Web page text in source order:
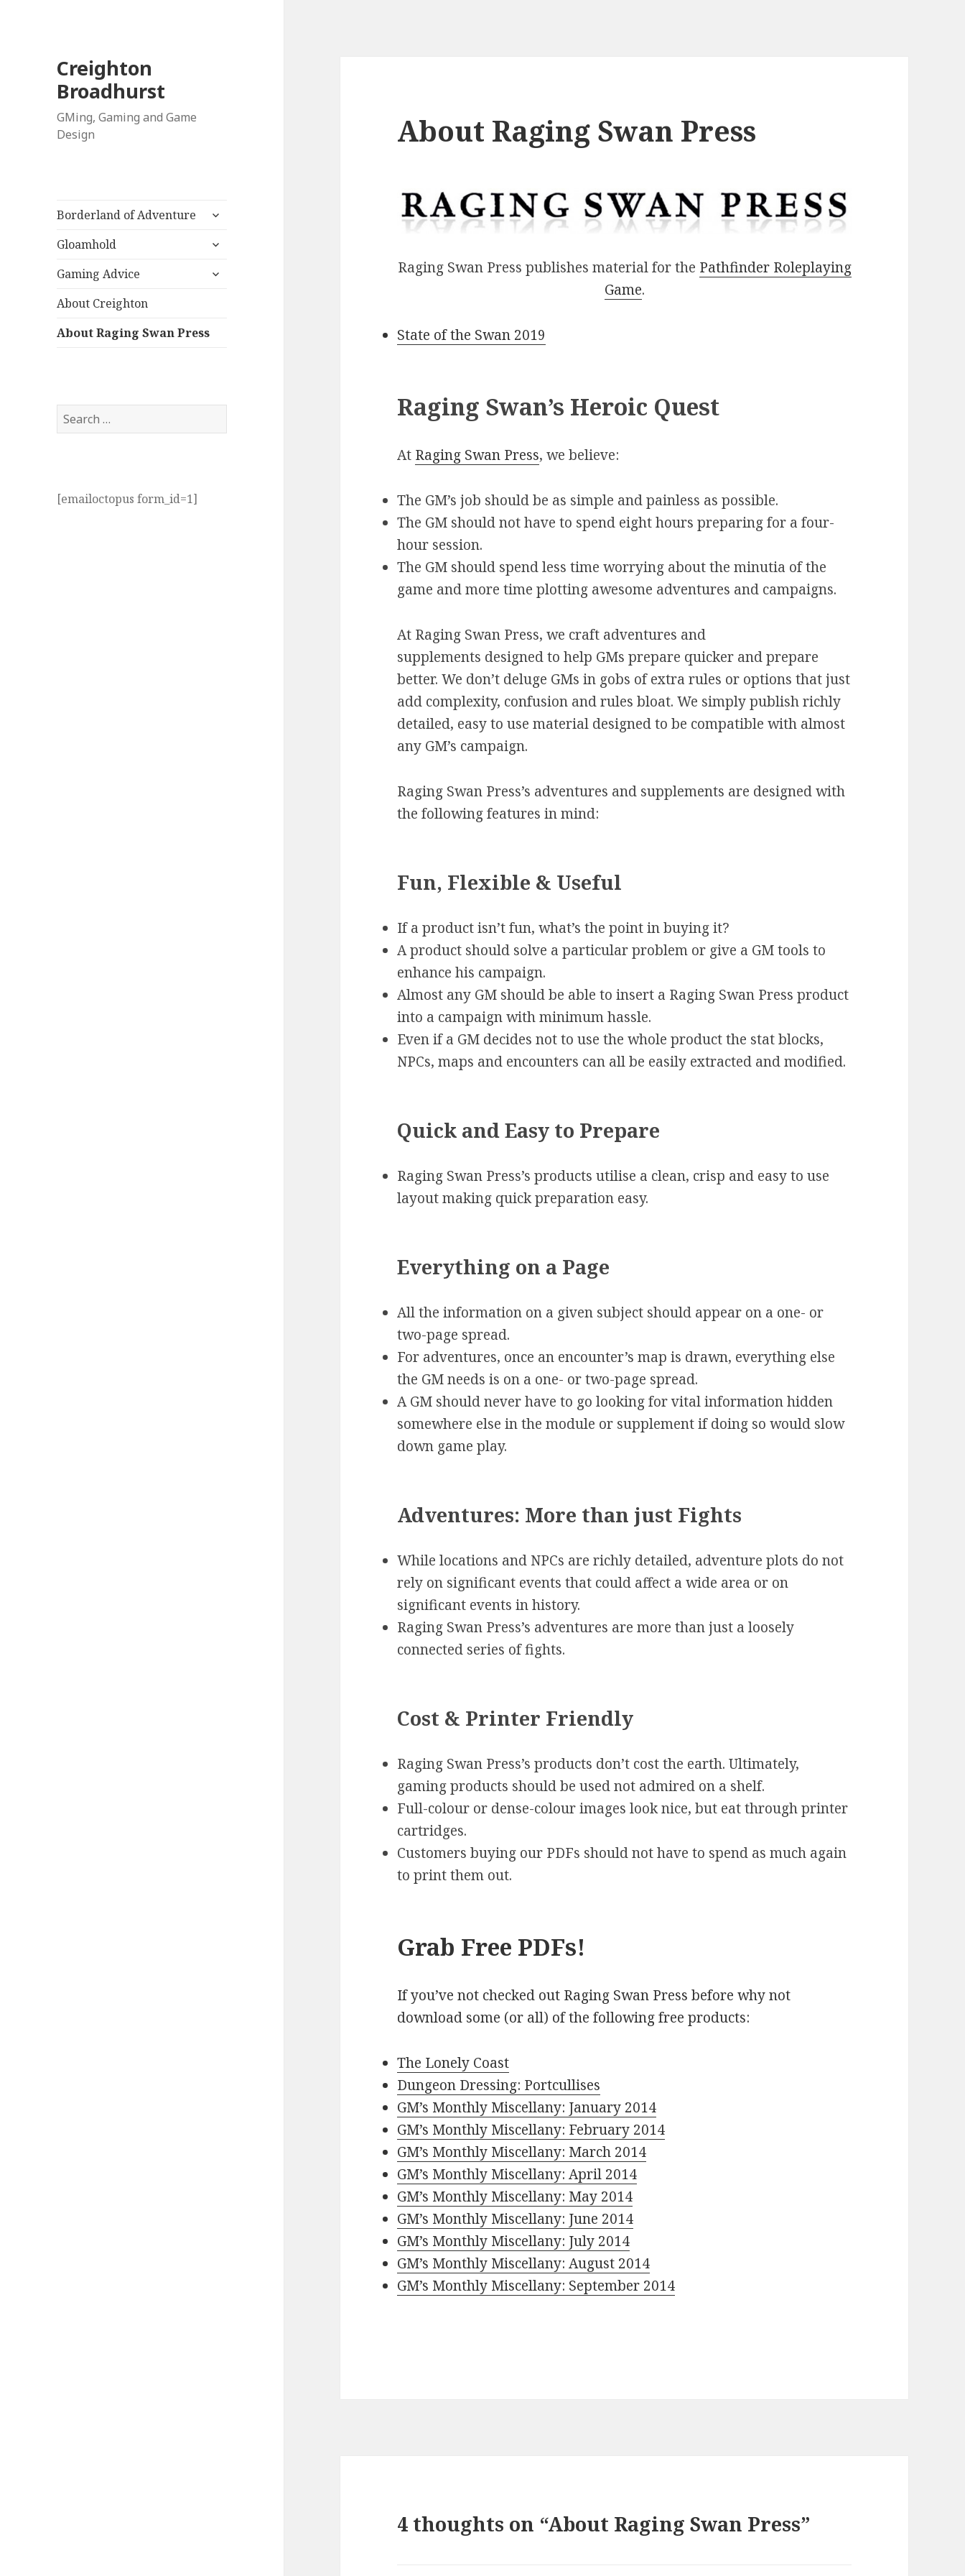
Creighton
Broadhurst
GMing, Gaming and Game
Design
Borderland of Adventure
expand
menu
Gloamhold
expand
menu
Gaming Advice
expand
About Creighton
About Raging Swan Press
Search
for:
[emailoctopus form_id=1]
About Raging Swan Press
Raging Swan Press publishes material for the Pathfinder Roleplaying
Game.
State of the Swan 2019
Raging Swan’s Heroic Quest
At Raging Swan Press, we believe:
The GM’s job should be as simple and painless as possible.
The GM should not have to spend eight hours preparing for a four-
hour session.
The GM should spend less time worrying about the minutia of the
game and more time plotting awesome adventures and campaigns.
At Raging Swan Press, we craft adventures and
supplements designed to help GMs prepare quicker and prepare
better. We don’t deluge GMs in gobs of extra rules or options that just
add complexity, confusion and rules bloat. We simply publish richly
detailed, easy to use material designed to be compatible with almost
any GM’s campaign.
Raging Swan Press’s adventures and supplements are designed with
the following features in mind:
Fun, Flexible & Useful
If a product isn’t fun, what’s the point in buying it?
A product should solve a particular problem or give a GM tools to
enhance his campaign.
Almost any GM should be able to insert a Raging Swan Press product
into a campaign with minimum hassle.
Even if a GM decides not to use the whole product the stat blocks,
NPCs, maps and encounters can all be easily extracted and modified.
Quick and Easy to Prepare
Raging Swan Press’s products utilise a clean, crisp and easy to use
layout making quick preparation easy.
Everything on a Page
All the information on a given subject should appear on a one- or
two-page spread.
For adventures, once an encounter’s map is drawn, everything else
the GM needs is on a one- or two-page spread.
A GM should never have to go looking for vital information hidden
somewhere else in the module or supplement if doing so would slow
down game play.
Adventures: More than just Fights
While locations and NPCs are richly detailed, adventure plots do not
rely on significant events that could affect a wide area or on
significant events in history.
Raging Swan Press’s adventures are more than just a loosely
connected series of fights.
Cost & Printer Friendly
Raging Swan Press’s products don’t cost the earth. Ultimately,
gaming products should be used not admired on a shelf.
Full-colour or dense-colour images look nice, but eat through printer
cartridges.
Customers buying our PDFs should not have to spend as much again
to print them out.
Grab Free PDFs!
If you’ve not checked out Raging Swan Press before why not
download some (or all) of the following free products:
The Lonely Coast
Dungeon Dressing: Portcullises
GM’s Monthly Miscellany: January 2014
GM’s Monthly Miscellany: February 2014
GM’s Monthly Miscellany: March 2014
GM’s Monthly Miscellany: April 2014
GM’s Monthly Miscellany: May 2014
GM’s Monthly Miscellany: June 2014
GM’s Monthly Miscellany: July 2014
GM’s Monthly Miscellany: August 2014
GM’s Monthly Miscellany: September 2014
4 thoughts on “About Raging Swan Press”